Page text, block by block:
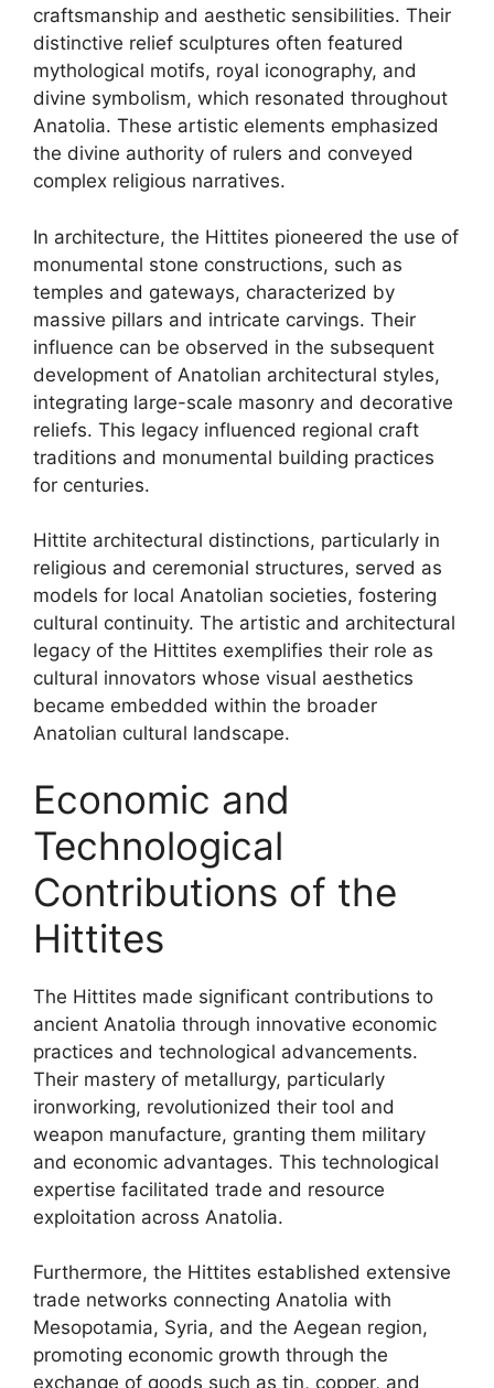
craftsmanship and aesthetic sensibilities. Their
distinctive relief sculptures often featured
mythological motifs, royal iconography, and
divine symbolism, which resonated throughout
Anatolia. These artistic elements emphasized
the divine authority of rulers and conveyed
complex religious narratives.
In architecture, the Hittites pioneered the use of
monumental stone constructions, such as
temples and gateways, characterized by
massive pillars and intricate carvings. Their
influence can be observed in the subsequent
development of Anatolian architectural styles,
integrating large-scale masonry and decorative
reliefs. This legacy influenced regional craft
traditions and monumental building practices
for centuries.
Hittite architectural distinctions, particularly in
religious and ceremonial structures, served as
models for local Anatolian societies, fostering
cultural continuity. The artistic and architectural
legacy of the Hittites exemplifies their role as
cultural innovators whose visual aesthetics
became embedded within the broader
Anatolian cultural landscape.
Economic and
Technological
Contributions of the
Hittites
The Hittites made significant contributions to
ancient Anatolia through innovative economic
practices and technological advancements.
Their mastery of metallurgy, particularly
ironworking, revolutionized their tool and
weapon manufacture, granting them military
and economic advantages. This technological
expertise facilitated trade and resource
exploitation across Anatolia.
Furthermore, the Hittites established extensive
trade networks connecting Anatolia with
Mesopotamia, Syria, and the Aegean region,
promoting economic growth through the
exchange of goods such as tin, copper, and